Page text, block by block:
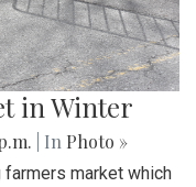
in Winter
| In Photo »
market which